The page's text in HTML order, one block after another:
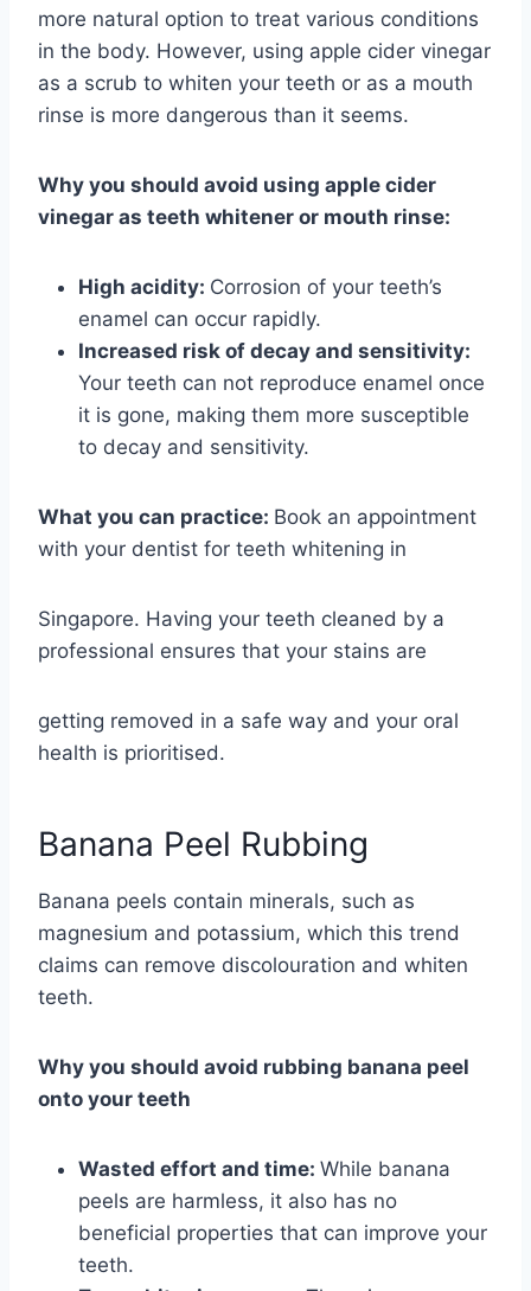
more natural option to treat various conditions
in the body. However, using apple cider vinegar
as a scrub to whiten your teeth or as a mouth
rinse is more dangerous than it seems.
Why you should avoid using apple cider
vinegar as teeth whitener or mouth rinse:
High acidity: Corrosion of your teeth’s
enamel can occur rapidly.
Increased risk of decay and sensitivity:
Your teeth can not reproduce enamel once
it is gone, making them more susceptible
to decay and sensitivity.
What you can practice: Book an appointment
with your dentist for teeth whitening in
Singapore. Having your teeth cleaned by a
professional ensures that your stains are
getting removed in a safe way and your oral
health is prioritised.
Banana Peel Rubbing
Banana peels contain minerals, such as
magnesium and potassium, which this trend
claims can remove discolouration and whiten
teeth.
Why you should avoid rubbing banana peel
onto your teeth
Wasted effort and time: While banana
peels are harmless, it also has no
beneficial properties that can improve your
teeth.